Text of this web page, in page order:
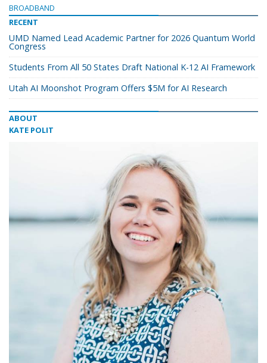
BROADBAND
RECENT
UMD Named Lead Academic Partner for 2026 Quantum World
Congress
Students From All 50 States Draft National K-12 AI Framework
Utah AI Moonshot Program Offers $5M for AI Research
ABOUT
KATE POLIT